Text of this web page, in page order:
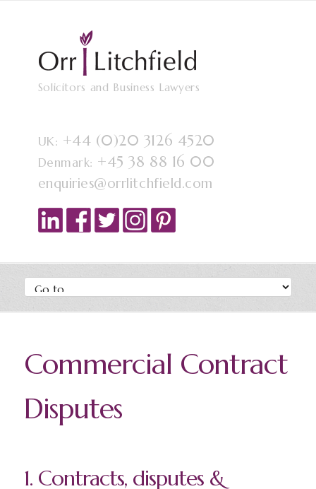
Solicitors and Business Lawyers
UK: +44 (0)20 3126 4520
Denmark: +45 38 88 16 00
enquiries@orrlitchfield.com
Commercial Contract
Disputes
1. Contracts, disputes &